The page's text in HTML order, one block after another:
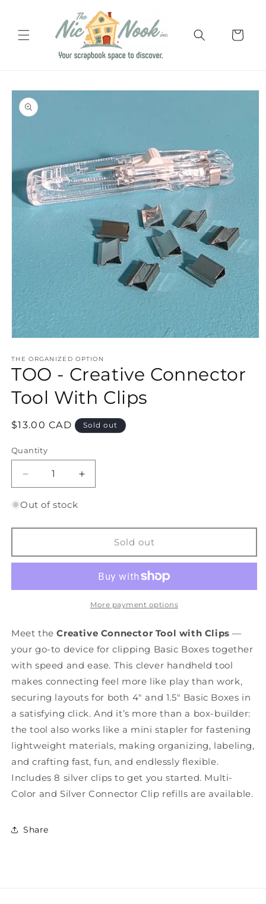
Cart
Skip to
product
information
1
in
modal
THE ORGANIZED OPTION
TOO - Creative Connector
Tool With Clips
Regular
$13.00 CAD Sold out
Quantity
Quantity
Decrease
quantity
for
-
Connector
Tool
Clips
Increase
quantity
-
Creative
Connector
Tool
With
Clips
Out of stock
Sold out
More payment options
Meet theCreative Connector Tool with Clips —
your go-to device for clipping Basic Boxes together
with speed and ease. This clever handheld tool
makes connecting feel more like play than work,
securing layouts for both 4" and 1.5" Basic Boxes in
a satisfying click. And it’s more than a box-builder:
the tool also works like a mini stapler for fastening
lightweight materials, making organizing, labeling,
and crafting fast, fun, and endlessly flexible.
Includes 8 silver clips to get you started. Multi-
Color and Silver Connector Clip refills are available.
Share